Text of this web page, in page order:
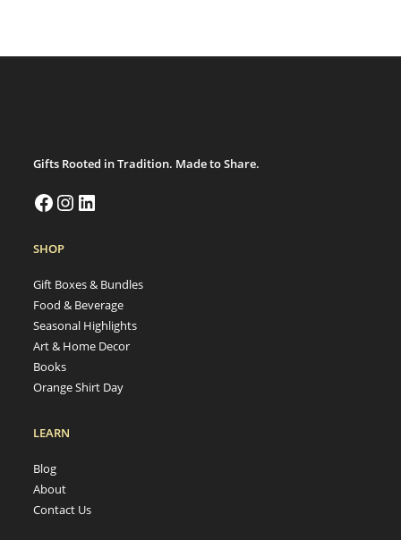
Gifts Rooted in Tradition. Made to Share.
SHOP
Gift Boxes & Bundles
Food & Beverage
Seasonal Highlights
Art & Home Decor
Books
Orange Shirt Day
LEARN
Blog
About
Contact Us